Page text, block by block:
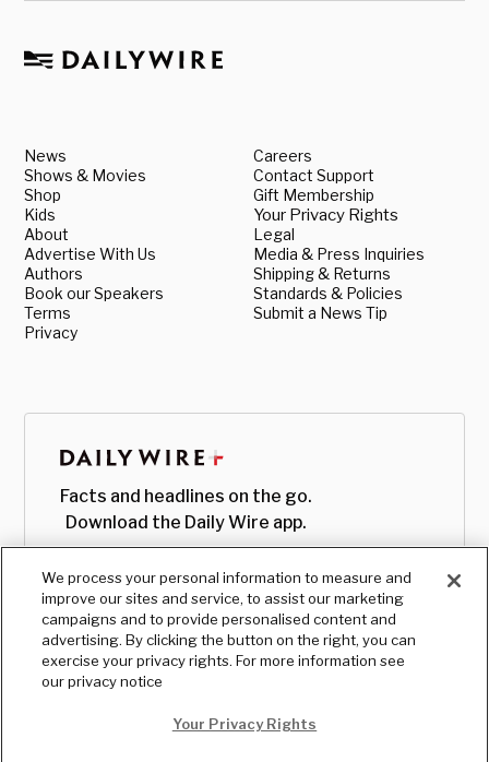
News
Shows & Movies
Shop
Kids
About
Advertise With Us
Authors
Book our Speakers
Terms
Privacy
Careers
Contact Support
Gift Membership
Your Privacy Rights
Legal
Media & Press Inquiries
Shipping & Returns
Standards & Policies
Submit a News Tip
Facts and headlines on the go.
Download the Daily Wire app.
We process your personal information to measure and
improve our sites and service, to assist our marketing
campaigns and to provide personalised content and
advertising. By clicking the button on the right, you can
exercise your privacy rights. For more information see
our privacy notice
Your Privacy Rights